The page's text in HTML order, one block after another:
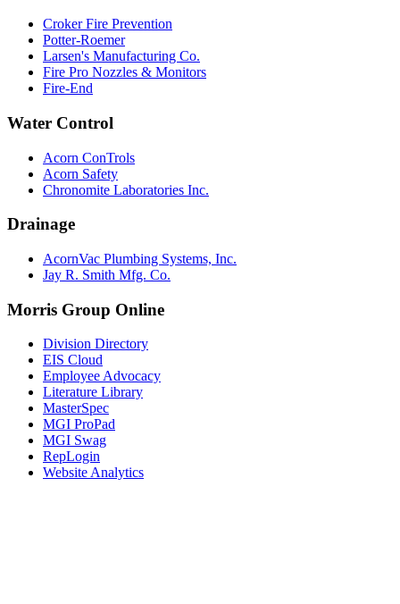
Croker Fire Prevention
Potter-Roemer
Larsen's Manufacturing Co.
Fire Pro Nozzles & Monitors
Fire-End
Water Control
Acorn ConTrols
Acorn Safety
Chronomite Laboratories Inc.
Drainage
AcornVac Plumbing Systems, Inc.
Jay R. Smith Mfg. Co.
Morris Group Online
Division Directory
EIS Cloud
Employee Advocacy
Literature Library
MasterSpec
MGI ProPad
MGI Swag
RepLogin
Website Analytics